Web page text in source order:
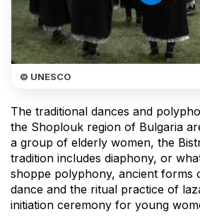
© UNESCO
The traditional dances and
the Shoplouk region of Bulgaria
a group of elderly women, the
tradition includes diaphony, or
shoppe polyphony, ancient forms
dance and the ritual practice of
initiation ceremony for young